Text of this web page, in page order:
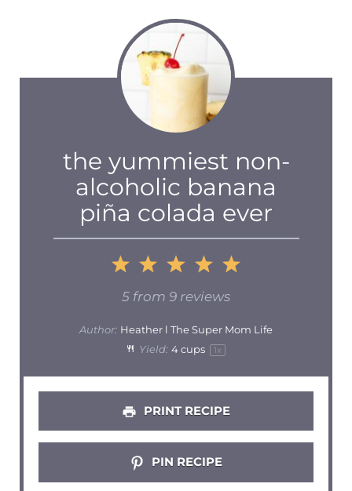
the yummiest non-
alcoholic banana
piña colada ever
5
4
Stars
3
Stars
2
Stars
1
Star
5 from 9 reviews
Author: Heather l The Super Mom Life
Yield: 4 cups 1x
PRINT RECIPE
PIN RECIPE